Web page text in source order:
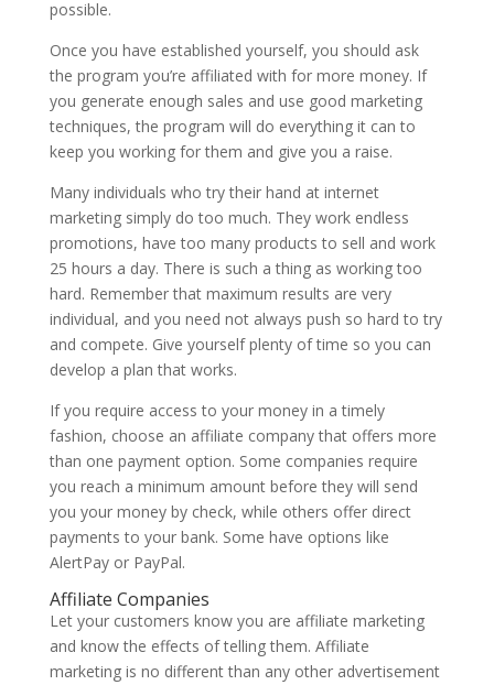
possible.
Once you have established yourself, you should ask
the program you’re affiliated with for more money. If
you generate enough sales and use good marketing
techniques, the program will do everything it can to
keep you working for them and give you a raise.
Many individuals who try their hand at internet
marketing simply do too much. They work endless
promotions, have too many products to sell and work
25 hours a day. There is such a thing as working too
hard. Remember that maximum results are very
individual, and you need not always push so hard to try
and compete. Give yourself plenty of time so you can
develop a plan that works.
If you require access to your money in a timely
fashion, choose an affiliate company that offers more
than one payment option. Some companies require
you reach a minimum amount before they will send
you your money by check, while others offer direct
payments to your bank. Some have options like
AlertPay or PayPal.
Affiliate Companies
Let your customers know you are affiliate marketing
and know the effects of telling them. Affiliate
marketing is no different than any other advertisement